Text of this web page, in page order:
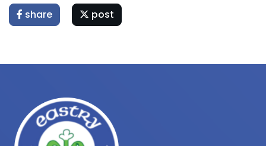
share post